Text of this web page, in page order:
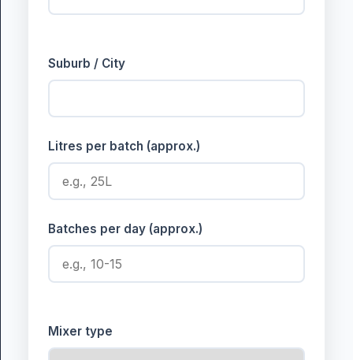
Suburb / City
Litres per batch (approx.)
Batches per day (approx.)
Mixer type